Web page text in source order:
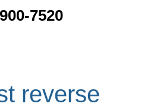
7520
reverse